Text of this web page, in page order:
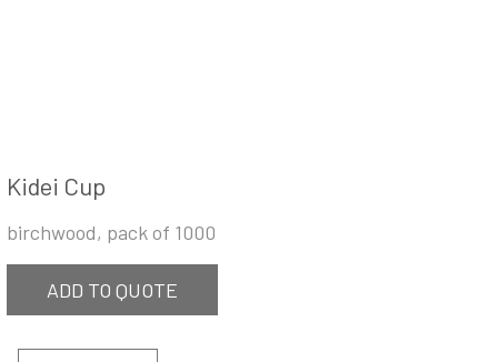
Kidei Cup
birchwood, pack of 1000
ADD TO QUOTE